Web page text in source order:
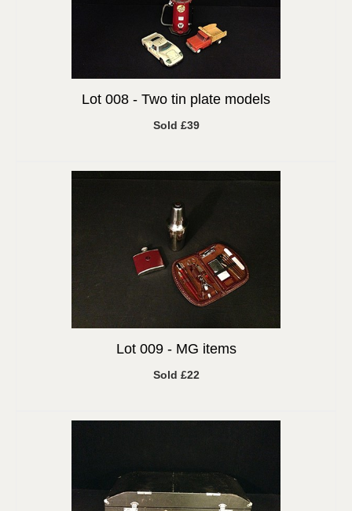
Lot 008 - Two tin plate models
Sold £39
Lot 009 - MG items
Sold £22